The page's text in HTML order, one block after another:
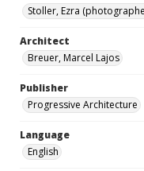
Stoller, Ezra
Architect
Breuer, Marcel Lajos
Publisher
Progressive Architecture
Language
English